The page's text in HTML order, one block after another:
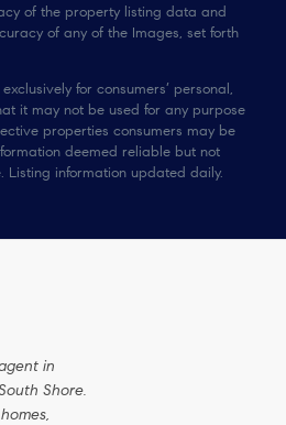
of the property listing data and
of any of the Images, set forth
for consumers’ personal,
it may not be used for any purpose
properties consumers may be
deemed reliable but not
information updated daily.
in
Shore.